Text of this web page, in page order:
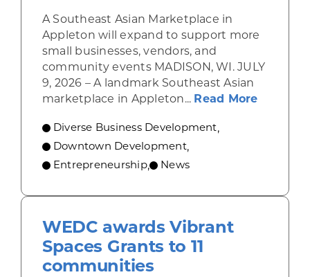
A Southeast Asian Marketplace in
Appleton will expand to support more
small businesses, vendors, and
community events MADISON, WI. JULY
9, 2026 – A landmark Southeast Asian
marketplace in Appleton... Read Moreabout A
Diverse Business Development,
Downtown Development,
Entrepreneurship, News
WEDC awards Vibrant
Spaces Grants to 11
communities